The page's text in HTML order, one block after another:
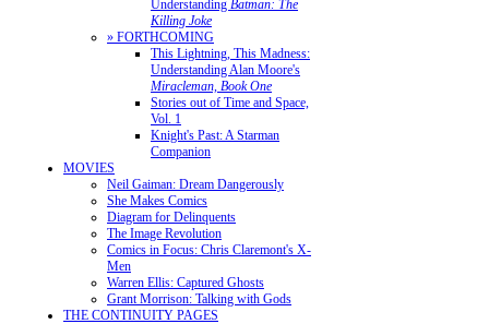
Understanding Batman: The
Killing Joke
» FORTHCOMING
This Lightning, This Madness:
Understanding Alan Moore's
Miracleman, Book One
Stories out of Time and Space,
Vol. 1
Knight's Past: A Starman
Companion
MOVIES
Neil Gaiman: Dream Dangerously
She Makes Comics
Diagram for Delinquents
The Image Revolution
Comics in Focus: Chris Claremont's X-
Men
Warren Ellis: Captured Ghosts
Grant Morrison: Talking with Gods
THE CONTINUITY PAGES